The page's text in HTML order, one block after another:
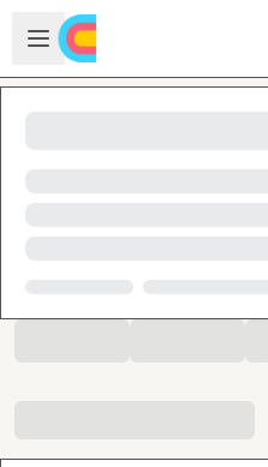
Skip to main content
Open sidebar